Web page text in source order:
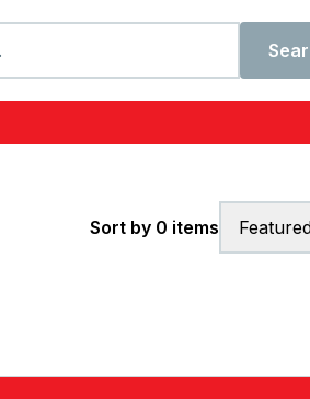
Sort by 0 items